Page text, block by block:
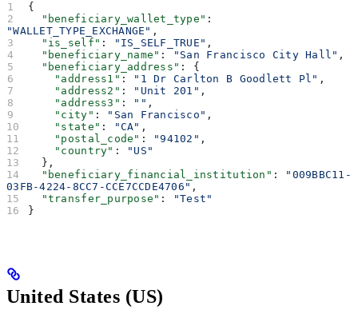
{
  "beneficiary_wallet_type"
"WALLET_TYPE_EXCHANGE" ,
  "is_self"
: "IS_SELF_TRUE" ,
  "beneficiary_name"
: "San Francisco City Hall" ,
  "beneficiary_address"
: {
    "address1"
: "1 Dr Carlton B Goodlett Pl" ,
    "address2"
: "Unit 201" ,
    "address3"
: "" ,
    "city"
: "San Francisco" ,
    "state"
: "CA" ,
    "postal_code"
: "94102" ,
    "country"
:
"US"
  },
  "beneficiary_financial_institution"
:
"009BBC11-
03FB-4224-8CC7-CCE7CCDE4706" ,
  "transfer_purpose"
:
"Test"
}
United States (US)